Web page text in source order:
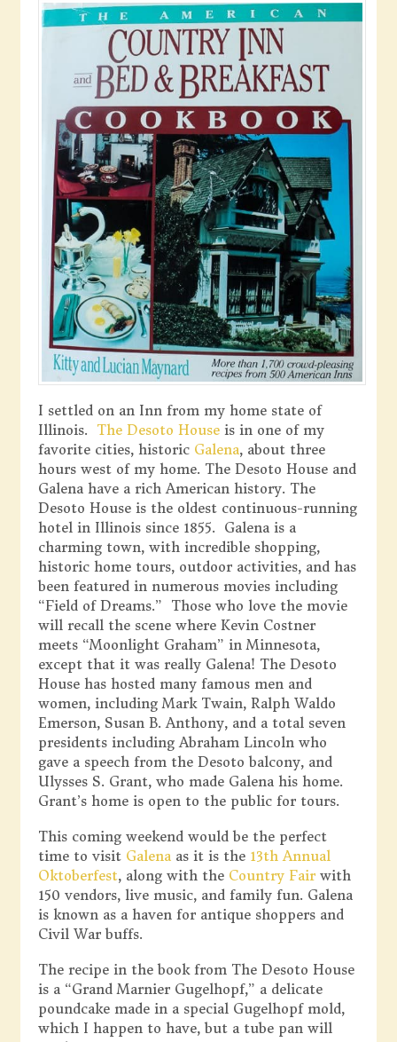
I settled on an Inn from my home state of
Illinois. The Desoto Houseis in one of my
favorite cities, historic Galena, about three
hours west of my home. The Desoto House and
Galena have a rich American history. The
Desoto House is the oldest continuous-running
hotel in Illinois since 1855. Galena is a
charming town, with incredible shopping,
historic home tours, outdoor activities, and has
been featured in numerous movies including
“Field of Dreams.” Those who love the movie
will recall the scene where Kevin Costner
meets “Moonlight Graham” in Minnesota,
except that it was really Galena! The Desoto
House has hosted many famous men and
women, including Mark Twain, Ralph Waldo
Emerson, Susan B. Anthony, and a total seven
presidents including Abraham Lincoln who
gave a speech from the Desoto balcony, and
Ulysses S. Grant, who made Galena his home.
Grant’s home is open to the public for tours.
This coming weekend would be the perfect
time to visit Galenaas it is the 13th Annual
Oktoberfest, along with the Country Fairwith
150 vendors, live music, and family fun. Galena
is known as a haven for antique shoppers and
Civil War buffs.
The recipe in the book from The Desoto House
is a “Grand Marnier Gugelhopf,” a delicate
poundcake made in a special Gugelhopf mold,
which I happen to have, but a tube pan will